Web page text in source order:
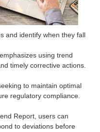
and identify when they fall
using trend
timely corrective actions.
to maintain optimal
regulatory compliance.
Report, users can
to deviations before